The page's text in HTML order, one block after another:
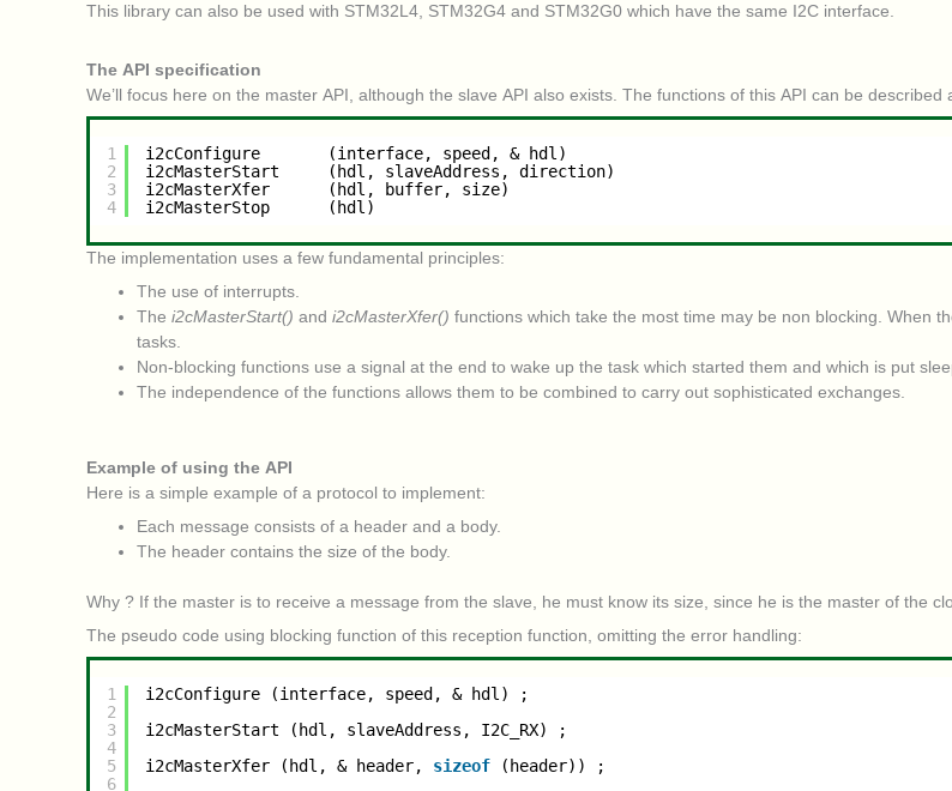
This library can also be used with STM32L4, STM32G4 and STM32G0 which have the same I2C interface.
The API specification
We’ll focus here on the master API, although the slave API also exists. The functions of this API can be described
1
2
3
4
i2cConfigure       (interface, speed, & hdl)
i2cMasterStart     (hdl, slaveAddress, direction)
i2cMasterXfer      (hdl, buffer, size)
i2cMasterStop      (hdl)
The implementation uses a few fundamental principles:
The use of interrupts.
The i2cMasterStart() and i2cMasterXfer() functions which take the most time may be non blocking. When
tasks.
Non-blocking functions use a signal at the end to wake up the task which started them and which is put
The independence of the functions allows them to be combined to carry out sophisticated exchanges.
Example of using the API
Here is a simple example of a protocol to implement:
Each message consists of a header and a body.
The header contains the size of the body.
Why ? If the master is to receive a message from the slave, he must know its size, since he is the master of the
The pseudo code using blocking function of this reception function, omitting the error handling:
1
2
3
4
5
6
i2cConfigure (interface, speed, & hdl) ;
i2cMasterStart (hdl, slaveAddress, I2C_RX) ;
i2cMasterXfer (hdl, & header, sizeof
(header)) ;